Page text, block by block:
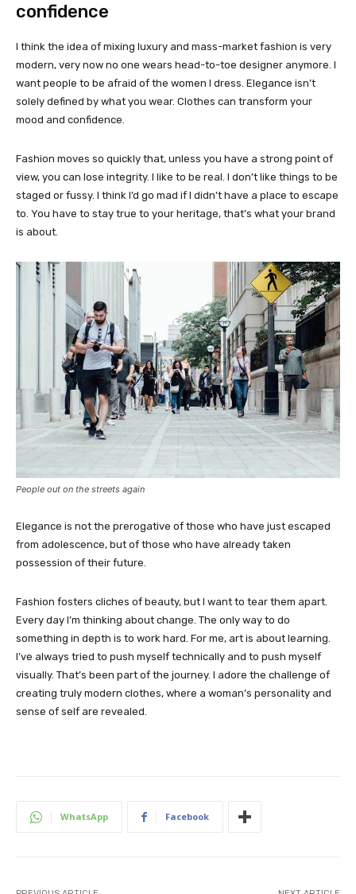
confidence
I think the idea of mixing luxury and mass-market fashion is very
modern, very now no one wears head-to-toe designer anymore. I
want people to be afraid of the women I dress. Elegance isn’t
solely defined by what you wear. Clothes can transform your
mood and confidence.
Fashion moves so quickly that, unless you have a strong point of
view, you can lose integrity. I like to be real. I don’t like things to be
staged or fussy. I think I’d go mad if I didn’t have a place to escape
to. You have to stay true to your heritage, that’s what your brand
is about.
People out on the streets again
Elegance is not the prerogative of those who have just escaped
from adolescence, but of those who have already taken
possession of their future.
Fashion fosters cliches of beauty, but I want to tear them apart.
Every day I’m thinking about change. The only way to do
something in depth is to work hard. For me, art is about learning.
I’ve always tried to push myself technically and to push myself
visually. That’s been part of the journey. I adore the challenge of
creating truly modern clothes, where a woman’s personality and
sense of self are revealed.
WhatsApp Facebook